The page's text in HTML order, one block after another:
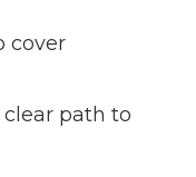
cover
path to